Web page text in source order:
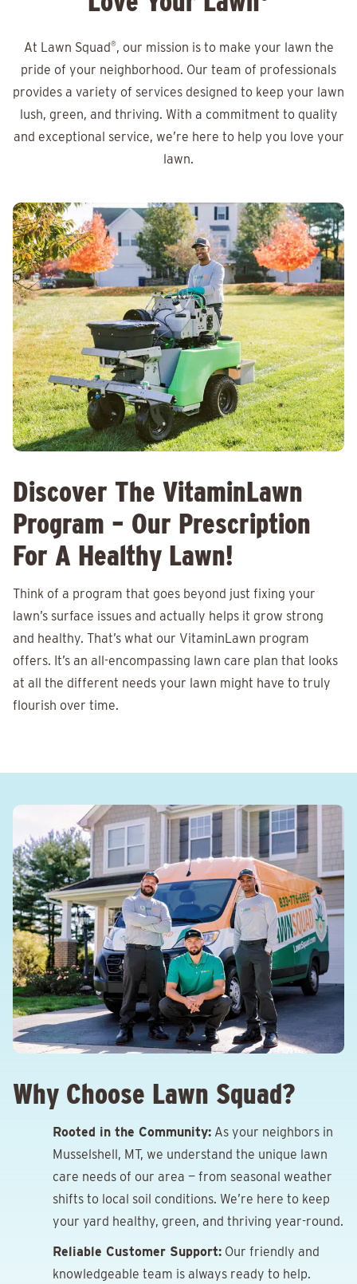
At Lawn Squad®, our mission is to make your lawn the
pride of your neighborhood. Our team of professionals
provides a variety of services designed to keep your lawn
lush, green, and thriving. With a commitment to quality
and exceptional service, we’re here to help you love your
lawn.
Discover The VitaminLawn
Program – Our Prescription
For A Healthy Lawn!
Think of a program that goes beyond just fixing your
lawn’s surface issues and actually helps it grow strong
and healthy. That’s what our VitaminLawn program
offers. It’s an all-encompassing lawn care plan that looks
at all the different needs your lawn might have to truly
flourish over time.
Why Choose Lawn Squad?
Rooted in the Community: As your neighbors in
Musselshell, MT, we understand the unique lawn
care needs of our area — from seasonal weather
shifts to local soil conditions. We’re here to keep
your yard healthy, green, and thriving year-round.
Reliable Customer Support: Our friendly and
knowledgeable team is always ready to help.